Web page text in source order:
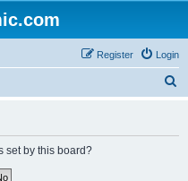
Login
Register
set by this board?